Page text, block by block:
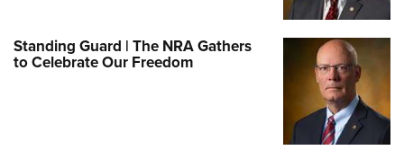
Standing Guard | The NRA Gathers
to Celebrate Our Freedom